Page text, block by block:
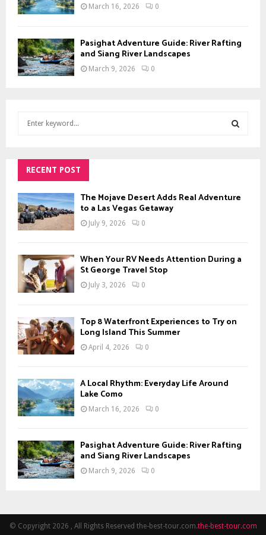
March 16, 2026 0
Pasighat Adventure Guide: River Rafting
and Siang River Landscapes
March 9, 2026 0
h
f
o
r
:
A
H
RECENT POST
The Mojave Desert Adds Real Adventure
to a Las Vegas Getaway
July 9, 2026 0
When Your RV Needs Attention During a
St George Travel Stop
July 3, 2026 0
Top 8 Waterfront Experiences to Try on
Long Island This Summer
April 4, 2026 0
A Local Rhythm: Everyday Life Around
Lake Como
March 16, 2026 0
Pasighat Adventure Guide: River Rafting
and Siang River Landscapes
March 9, 2026 0
© Copyright 2026 , All Rights Reserved the-best-tour.com.the-best-tour.com